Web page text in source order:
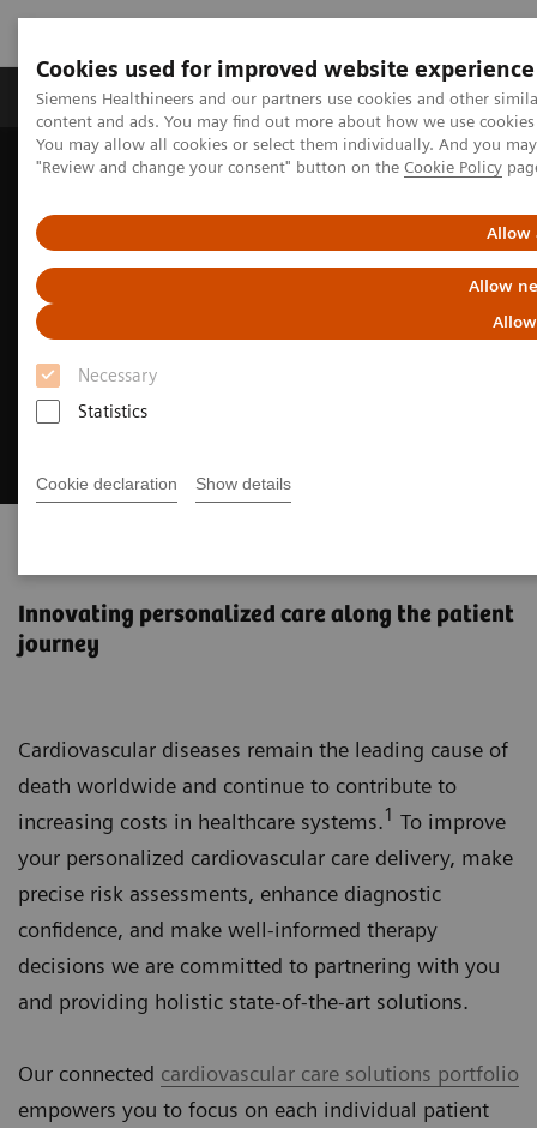
Cookies used for improved website experience
Siemens Healthineers and our partners use cookies and other
content and ads. You may find out more about how we use
You may allow all cookies or select them individually. And you
"Review and change your consent" button on the Cookie Policy
Allow
Allow
Necessary
Statistics
Cookie declaration Show details
Products & Services Clinical Fields
Home Clinical Fields Cardiovascular Care
Innovating personalized care along the patient
journey
Cardiovascular diseases remain the leading cause of
death worldwide and continue to contribute to
increasing costs in healthcare systems.1 To improve
your personalized cardiovascular care delivery, make
precise risk assessments, enhance diagnostic
confidence, and make well-informed therapy
decisions we are committed to partnering with you
and providing holistic state-of-the-art solutions.
Our connected cardiovascular care solutions portfolio
empowers you to focus on each individual patient